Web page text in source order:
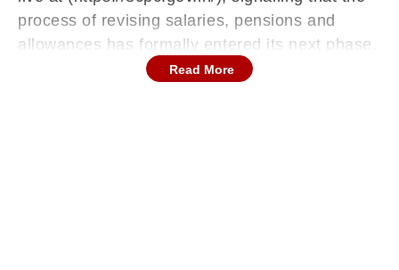
process of revising salaries, pensions and
allowances has formally entered its next phase.
More importantly, the government is now
Read More